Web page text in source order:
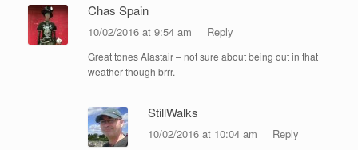
Chas Spain
10/02/2016 at 9:54 am Reply
Great tones Alastair – not sure about being out in that
weather though brrr.
StillWalks
10/02/2016 at 10:04 am Reply